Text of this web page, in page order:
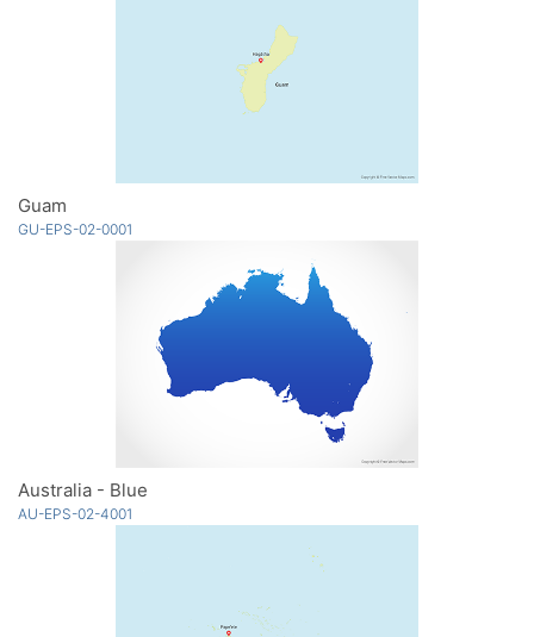
Guam
GU-EPS-02-0001
Australia - Blue
AU-EPS-02-4001